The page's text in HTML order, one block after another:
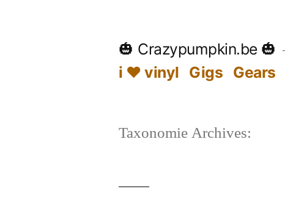
🎃 Crazypumpkin.be 🎃
i ♥ vinyl Gigs Gears
Taxonomie Archives: